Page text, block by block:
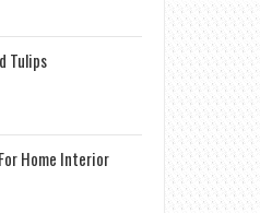
Tulips
Home Interior